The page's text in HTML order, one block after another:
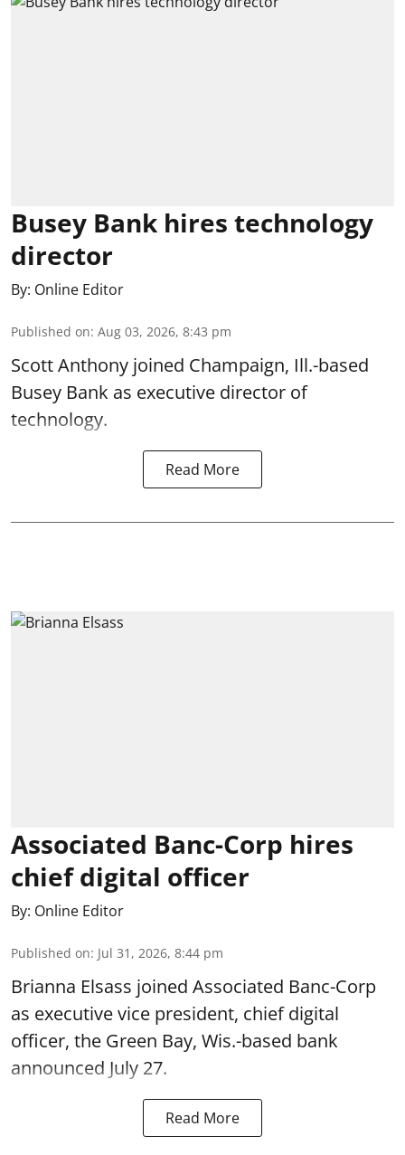
Busey Bank hires technology
director
By: Online Editor
Published on: Aug 03, 2026, 8:43 pm
Scott Anthony joined Champaign, Ill.-based
Busey Bank as executive director of
technology.
Read More
Associated Banc-Corp hires
chief digital officer
By: Online Editor
Published on: Jul 31, 2026, 8:44 pm
Brianna Elsass joined Associated Banc-Corp
as executive vice president, chief digital
officer, the Green Bay, Wis.-based bank
announced July 27.
Read More